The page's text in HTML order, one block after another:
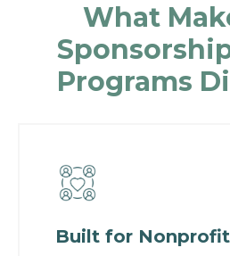
What
Programs
Built for